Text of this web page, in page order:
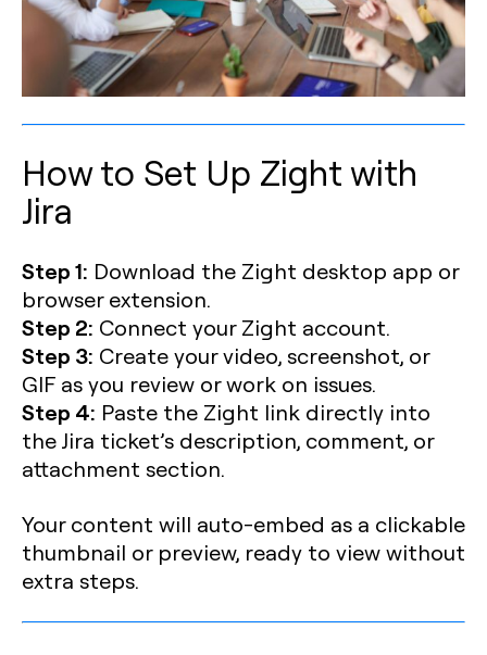
How to Set Up Zight with
Jira
Step 1: Download the Zight desktop app or
browser extension.
Step 2: Connect your Zight account.
Step 3: Create your video, screenshot, or
GIF as you review or work on issues.
Step 4: Paste the Zight link directly into
the Jira ticket’s description, comment, or
attachment section.
Your content will auto-embed as a clickable
thumbnail or preview, ready to view without
extra steps.